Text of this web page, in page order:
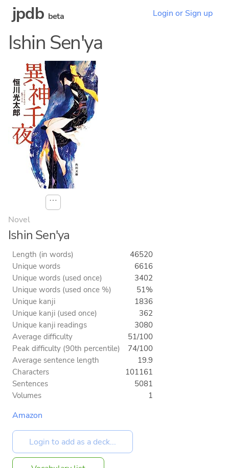
jpdb beta Login or Sign up
Ishin Sen'ya
⋯
Novel
Ishin Sen'ya
Length (in words)
46520
Unique words
6616
Unique words (used once)
3402
Unique words (used once %)
51%
Unique kanji
1836
Unique kanji (used once)
362
Unique kanji readings
3080
Average difficulty
51/100
Peak difficulty (90th percentile)
74/100
Average sentence length
19.9
Characters
101161
Sentences
5081
Volumes
1
Amazon